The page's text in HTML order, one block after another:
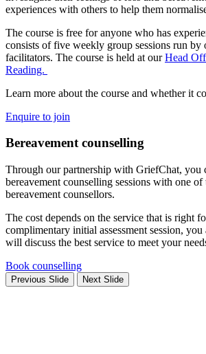
experiences with others to help them
The course is free for anyone who has
consists of five weekly group sessions run by
facilitators. The course is held at ourHead
Reading.
Learn more about the course and whether it
Enquire to join
Bereavement counselling
Through our partnership with GriefChat, you
bereavement counselling sessions with one
bereavement counsellors.
The cost depends on the service that is right
complimentary initial assessment session,
will discuss the best service to meet your
Book counselling
Previous Slide Next Slide